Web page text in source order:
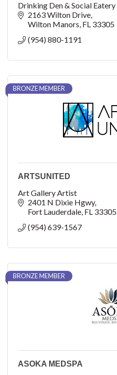
Drinking Den & Social Eatery
2163 Wilton Drive
Wilton Manors FL 33305
(954) 880-1191
BRONZE MEMBER
ARTSUNITED
Art Gallery Artist
2401 N Dixie Hgwy
Fort Lauderdale FL 33305
(954) 639-1567
BRONZE MEMBER
ASOKA MEDSPA